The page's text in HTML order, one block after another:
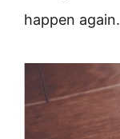
happen again.